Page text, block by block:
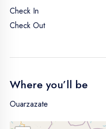
Check In
Check Out
Where you’ll be
Ouarzazate